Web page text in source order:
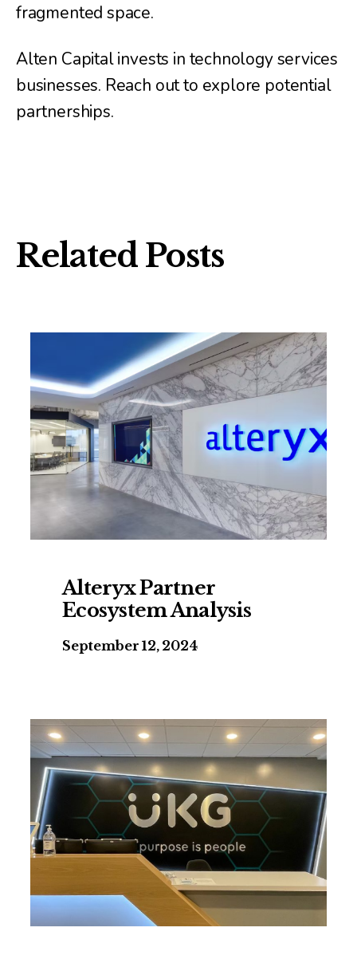
fragmented space.
Alten Capital invests in technology services
businesses. Reach out to explore potential
partnerships.
Related Posts
Alteryx Partner
Ecosystem Analysis
September 12, 2024